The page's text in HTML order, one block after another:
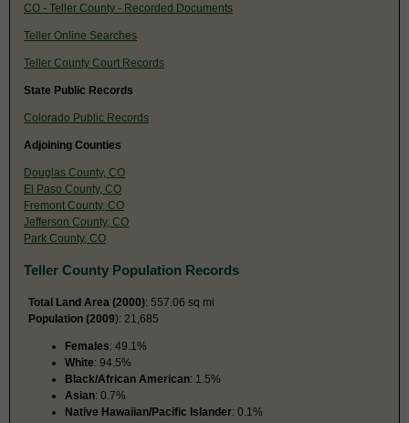
CO - Teller County - Recorded Documents
Teller Online Searches
Teller County Court Records
State Public Records
Colorado Public Records
Adjoining Counties
Douglas County, CO
El Paso County, CO
Fremont County, CO
Jefferson County, CO
Park County, CO
Teller County Population Records
Total Land Area (2000): 557.06 sq mi
Population (2009): 21,685
Females: 49.1%
White: 94.5%
Black/African American: 1.5%
Asian: 0.7%
Native Hawaiian/Pacific Islander: 0.1%